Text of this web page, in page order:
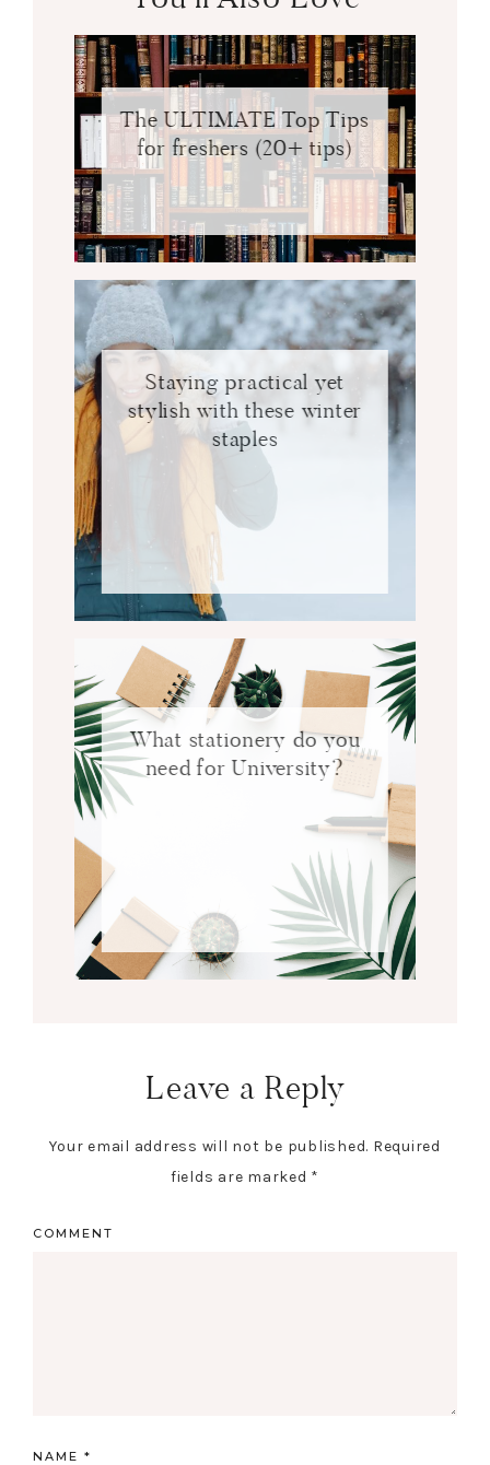
The ULTIMATE Top Tips
for freshers (20+ tips)
Staying practical yet
stylish with these winter
staples
What stationery do you
need for University?
Leave a Reply
Your email address will not be published. Required
fields are marked *
COMMENT
NAME *